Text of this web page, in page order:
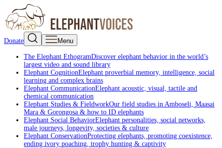
Donate Menu
The Elephant EthogramDiscover elephant behavior in the world’s
largest video and sound library
Elephant CognitionElephant proverbial memory, intelligence, social
learning and complex brains
Elephant CommunicationElephant acoustic, visual, tactile and
chemical communication
Elephant Studies & FieldworkOur field studies in Amboseli, Maasai
Mara & Gorongosa & how to ID elephants
Elephant Social BehaviorElephant personalities, social networks,
male journeys, longevity, societies & culture
Elephant ConservationProtecting elephants, promoting coexistence,
ending ivory poaching, trophy hunting & captivity